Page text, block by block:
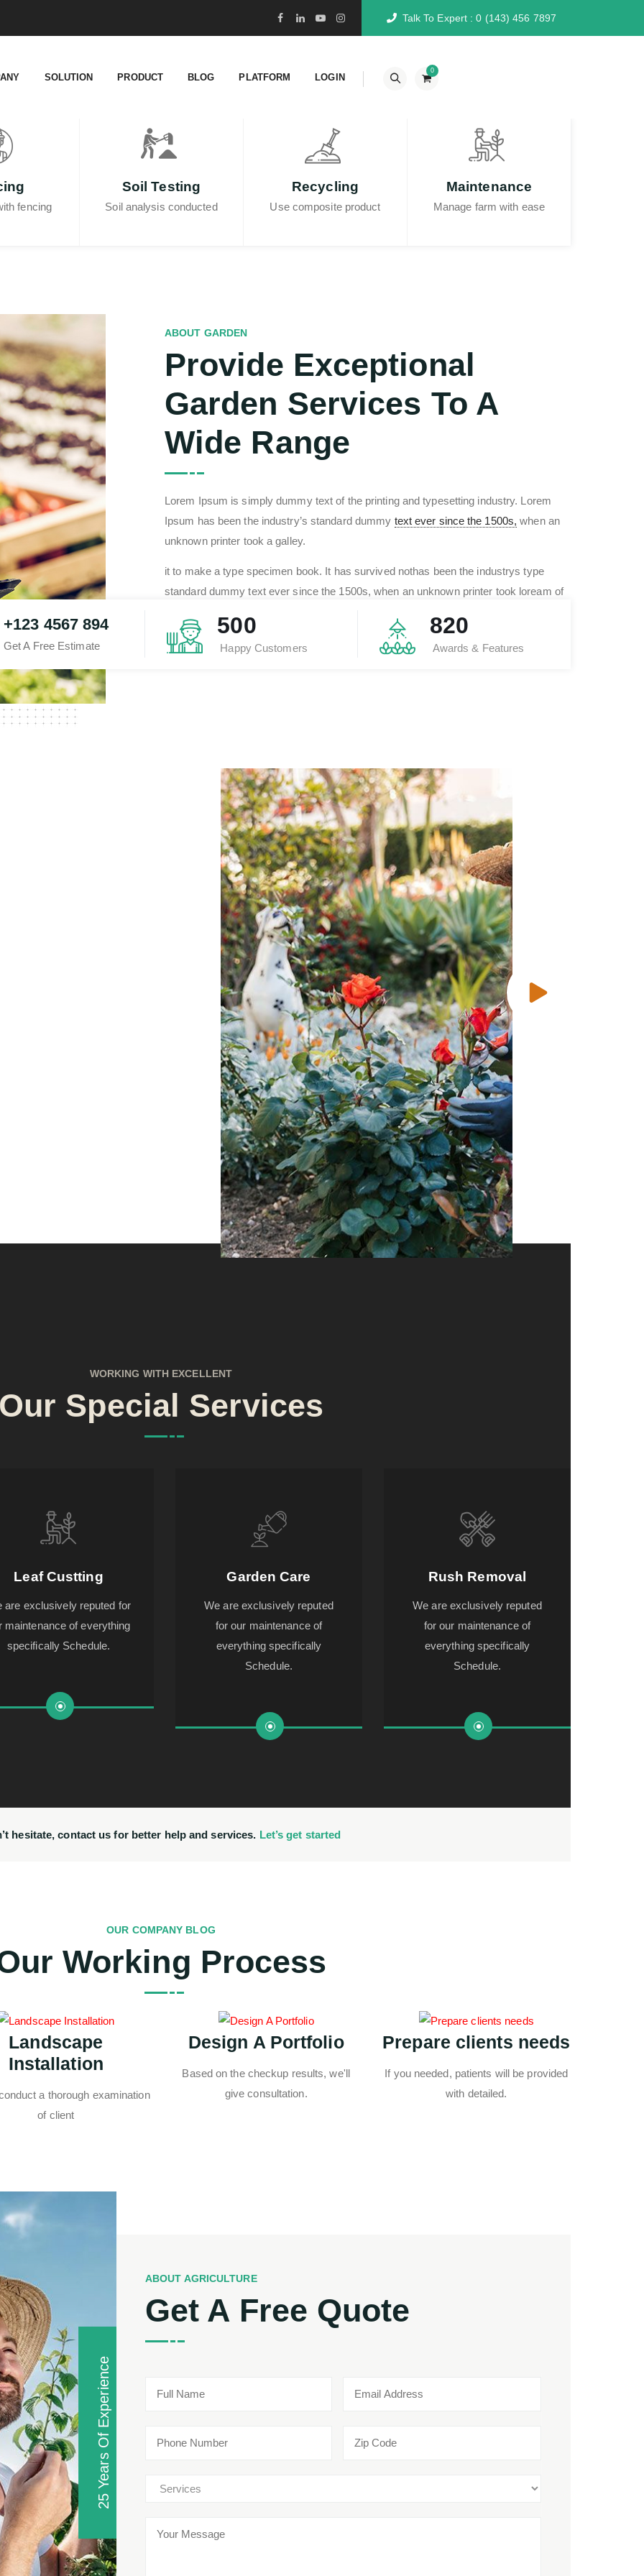
Talk To Expert : 0 (143) 456 7897
0
SOLUTION PRODUCT BLOG PLATFORM LOGIN
fencing
Soil Testing
Soil analysis conducted
Recycling
Use composite product
Maintenance
Manage farm with ease
ABOUT GARDEN
Provide Exceptional
Garden Services To A
Wide Range
Lorem Ipsum is simply dummy text of the printing and typesetting industry. Lorem
Ipsum has been the industry’s standard dummy text ever since the 1500s, when an
unknown printer took a galley.
it to make a type specimen book. It has survived nothas been the industrys type
standard dummy text ever since the 1500s, when an unknown printer took loream of
centuries loream of type and scrambled industry text.
+123 4567 894
Get A Free Estimate
500
Happy Customers
820
Awards & Features
WORKING WITH EXCELLENT
Our Special Services
Leaf Custting
are exclusively reputed for
maintenance of everything
specifically Schedule.
Garden Care
We are exclusively reputed
for our maintenance of
everything specifically
Schedule.
Rush Removal
We are exclusively reputed
for our maintenance of
everything specifically
Schedule.
hesitate, contact us for better help and services. Let’s get started
OUR COMPANY BLOG
Working Process
Landscape
Installation
a thorough examination
of client
Design A Portfolio
Based on the checkup results, we'll
give consultation.
Prepare clients needs
If you needed, patients will be provided
with detailed.
25 Years Of Experience
ABOUT AGRICULTURE
Get A Free Quote